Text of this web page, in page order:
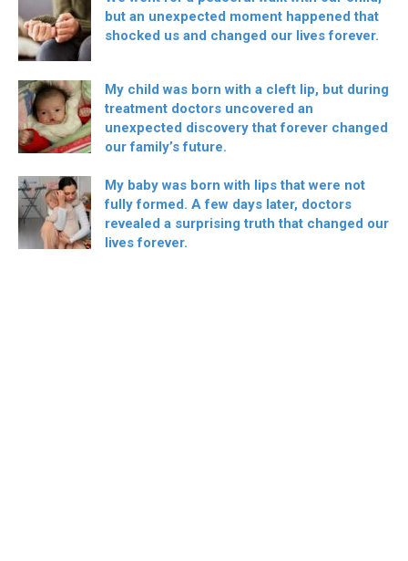
but an unexpected moment happened that
shocked us and changed our lives forever.
My child was born with a cleft lip, but during
treatment doctors uncovered an
unexpected discovery that forever changed
our family’s future.
My baby was born with lips that were not
fully formed. A few days later, doctors
revealed a surprising truth that changed our
lives forever.